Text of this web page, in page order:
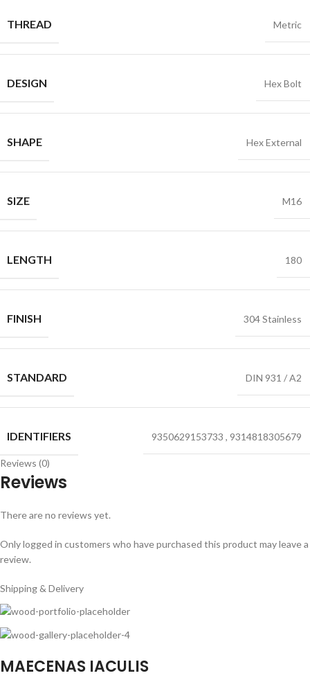
THREAD Metric
DESIGN Hex Bolt
SHAPE Hex External
SIZE M16
LENGTH 180
FINISH 304 Stainless
STANDARD DIN 931 / A2
IDENTIFIERS 9350629153733 , 9314818305679
Reviews (0)
Reviews
There are no reviews yet.
Only logged in customers who have purchased this product may leave a
review.
Shipping & Delivery
MAECENAS IACULIS